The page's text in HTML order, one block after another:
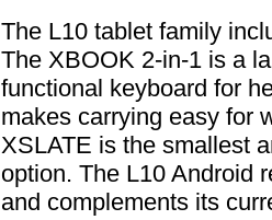
The L10 tablet family
The XBOOK 2-in-1 is a
functional keyboard for
makes carrying easy for
XSLATE is the smallest
option. The L10 Android
and complements its